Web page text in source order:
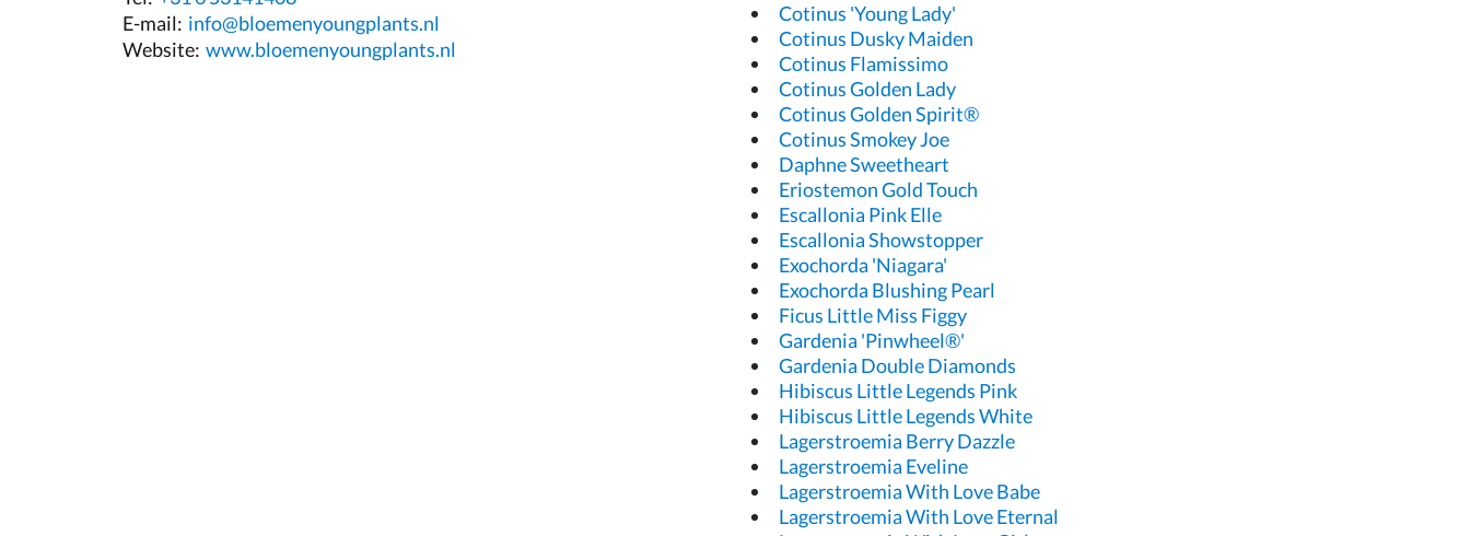
E-mail: info@bloemenyoungplants.nl
Website: www.bloemenyoungplants.nl
Cotinus 'Young Lady'
Cotinus Dusky Maiden
Cotinus Flamissimo
Cotinus Golden Lady
Cotinus Golden Spirit®
Cotinus Smokey Joe
Daphne Sweetheart
Eriostemon Gold Touch
Escallonia Pink Elle
Escallonia Showstopper
Exochorda 'Niagara'
Exochorda Blushing Pearl
Ficus Little Miss Figgy
Gardenia 'Pinwheel®'
Gardenia Double Diamonds
Hibiscus Little Legends Pink
Hibiscus Little Legends White
Lagerstroemia Berry Dazzle
Lagerstroemia Eveline
Lagerstroemia With Love Babe
Lagerstroemia With Love Eternal